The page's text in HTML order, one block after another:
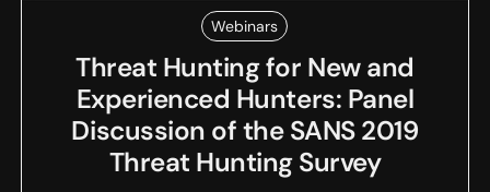
Webinars
Threat Hunting for New and
Experienced Hunters: Panel
Discussion of the SANS 2019
Threat Hunting Survey